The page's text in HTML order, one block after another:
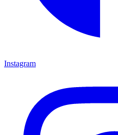
Instagram